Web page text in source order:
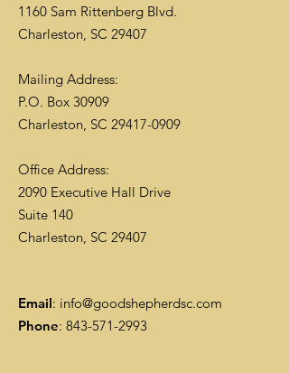
1160 Sam Rittenberg Blvd.
Charleston, SC 29407
Mailing Address:
P.O. Box 30909
Charleston, SC 29417-0909
Office Address:
2090 Executive Hall Drive
Suite 140
Charleston, SC 29407
Email: info@goodshepherdsc.com
Phone: 843-571-2993